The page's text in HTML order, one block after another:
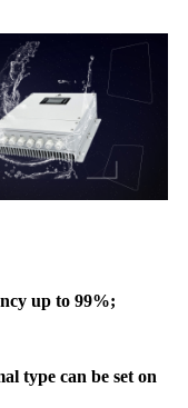
up to 99%;
type can be set on